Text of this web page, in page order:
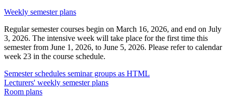
Weekly semester plans
Regular semester courses begin on March 16, 2026, and end on July
3, 2026. The intensive week will take place for the first time this
semester from June 1, 2026, to June 5, 2026. Please refer to calendar
week 23 in the course schedule.
Semester schedules seminar groups as HTML
Lecturers' weekly semester plans
Room plans